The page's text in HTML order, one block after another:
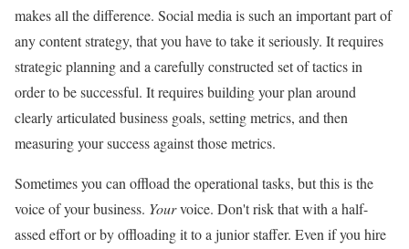
makes all the difference. Social media is such an important part of
any content strategy, that you have to take it seriously. It requires
strategic planning and a carefully constructed set of tactics in
order to be successful. It requires building your plan around
clearly articulated business goals, setting metrics, and then
measuring your success against those metrics.
Sometimes you can offload the operational tasks, but this is the
voice of your business. Yourvoice. Don't risk that with a half-
assed effort or by offloading it to a junior staffer. Even if you hire